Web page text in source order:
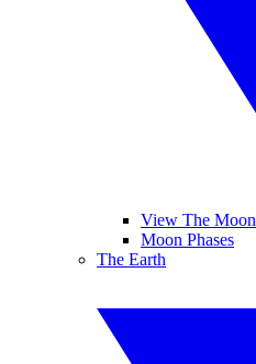
View The Moon
Moon Phases
The Earth